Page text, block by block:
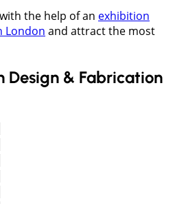
the help of an exhibition
London and attract the most
Design & Fabrication